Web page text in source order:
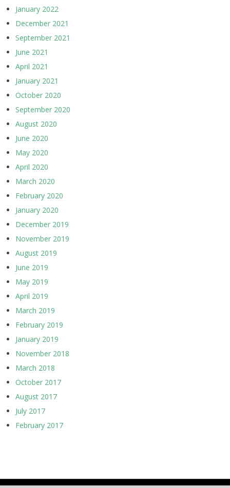
January 2022
December 2021
September 2021
June 2021
April 2021
January 2021
October 2020
September 2020
August 2020
June 2020
May 2020
April 2020
March 2020
February 2020
January 2020
December 2019
November 2019
August 2019
June 2019
May 2019
April 2019
March 2019
February 2019
January 2019
November 2018
March 2018
October 2017
August 2017
July 2017
February 2017